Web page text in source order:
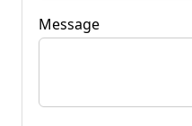
Message